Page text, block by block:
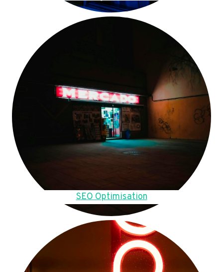
SEO Optimisation